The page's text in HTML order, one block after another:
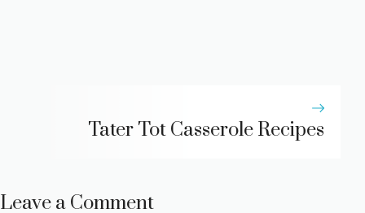
Tater Tot Casserole Recipes
Leave a Comment